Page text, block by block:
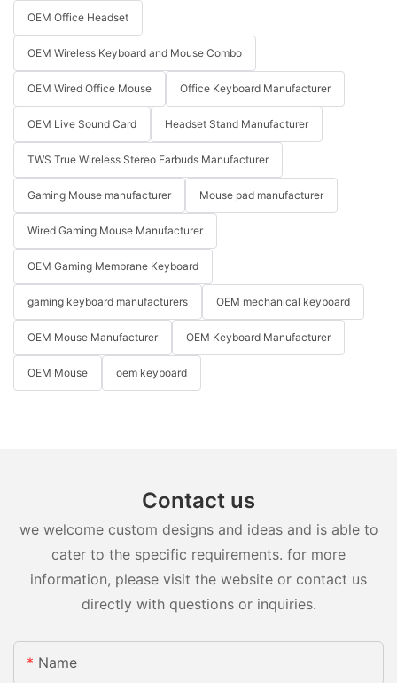
OEM Office Headset
OEM Wireless Keyboard and Mouse Combo
OEM Wired Office Mouse Office Keyboard Manufacturer
OEM Live Sound Card Headset Stand Manufacturer
TWS True Wireless Stereo Earbuds Manufacturer
Gaming Mouse manufacturer Mouse pad manufacturer
Wired Gaming Mouse Manufacturer
OEM Gaming Membrane Keyboard
gaming keyboard manufacturers OEM mechanical keyboard
OEM Mouse Manufacturer OEM Keyboard Manufacturer
OEM Mouse oem keyboard
Contact us
we welcome custom designs and ideas and is able to
cater to the specific requirements. for more
information, please visit the website or contact us
directly with questions or inquiries.
Name